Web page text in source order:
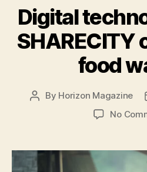
Digital
SHARECITY
food
Post
By Horizon Magazine
No